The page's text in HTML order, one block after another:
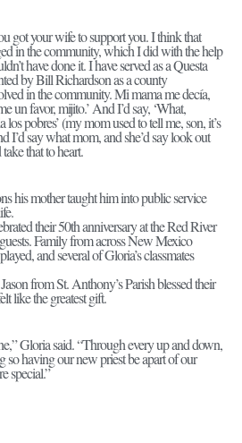
got your wife to support you. I think that
in the community, which I did with the help
have done it. I have served as a Questa
by Bill Richardson as a county
in the community. Mi mama me decía,
un favor, mijito.’ And I’d say, ‘What,
los pobres’ (my mom used to tell me, son, it’s
I’d say what mom, and she’d say look out
that to heart.
his mother taught him into public service
their 50th anniversary at the Red River
Family from across New Mexico
and several of Gloria’s classmates
from St. Anthony’s Parish blessed their
like the greatest gift.
Gloria said. “Through every up and down,
so having our new priest be apart of our
special.”